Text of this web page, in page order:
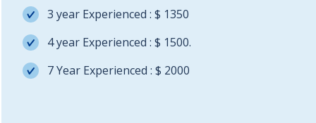
3 year Experienced : $ 1350
4 year Experienced : $ 1500.
7 Year Experienced : $ 2000